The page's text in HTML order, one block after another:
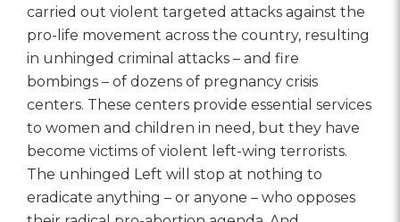
carried out violent targeted attacks against the
pro-life movement across the country, resulting
in unhinged criminal attacks – and fire
bombings – of dozens of pregnancy crisis
centers. These centers provide essential services
to women and children in need, but they have
become victims of violent left-wing terrorists.
The unhinged Left will stop at nothing to
eradicate anything – or anyone – who opposes